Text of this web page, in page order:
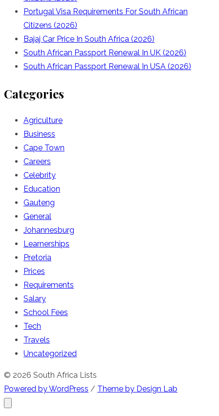
Portugal Visa Requirements For South African
Citizens (2026)
Bajaj Car Price In South Africa (2026)
South African Passport Renewal In UK (2026)
South African Passport Renewal In USA (2026)
Categories
Agriculture
Business
Cape Town
Careers
Celebrity
Education
Gauteng
General
Johannesburg
Learnerships
Pretoria
Prices
Requirements
Salary
School Fees
Tech
Travels
Uncategorized
© 2026 South Africa Lists
Powered by WordPress / Theme by Design Lab